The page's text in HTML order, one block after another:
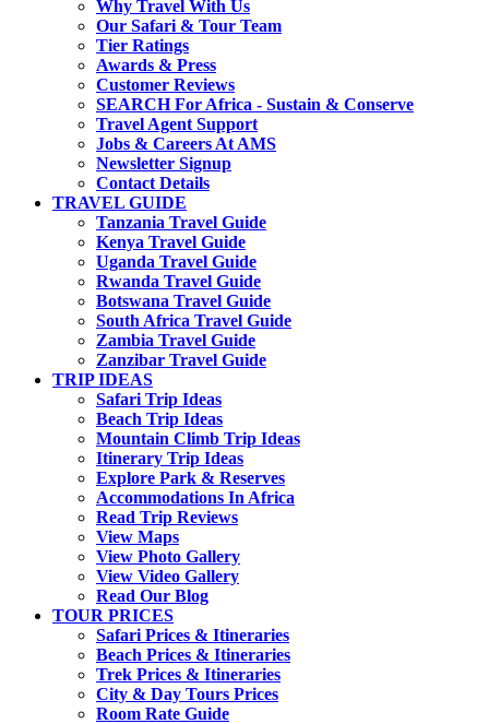
Why Travel With Us
Our Safari & Tour Team
Tier Ratings
Awards & Press
Customer Reviews
SEARCH For Africa - Sustain & Conserve
Travel Agent Support
Jobs & Careers At AMS
Newsletter Signup
Contact Details
TRAVEL GUIDE
Tanzania Travel Guide
Kenya Travel Guide
Uganda Travel Guide
Rwanda Travel Guide
Botswana Travel Guide
South Africa Travel Guide
Zambia Travel Guide
Zanzibar Travel Guide
TRIP IDEAS
Safari Trip Ideas
Beach Trip Ideas
Mountain Climb Trip Ideas
Itinerary Trip Ideas
Explore Park & Reserves
Accommodations In Africa
Read Trip Reviews
View Maps
View Photo Gallery
View Video Gallery
Read Our Blog
TOUR PRICES
Safari Prices & Itineraries
Beach Prices & Itineraries
Trek Prices & Itineraries
City & Day Tours Prices
Room Rate Guide